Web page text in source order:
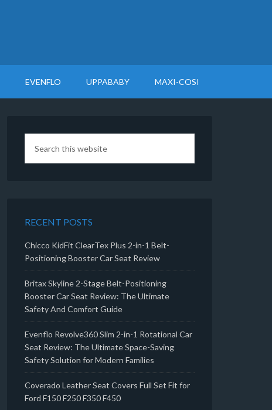
EVENFLO UPPABABY MAXI-COSI
RECENT POSTS
Chicco KidFit ClearTex Plus 2-in-1 Belt-
Positioning Booster Car Seat Review
Britax Skyline 2-Stage Belt-Positioning
Booster Car Seat Review: The Ultimate
Safety And Comfort Guide
Evenflo Revolve360 Slim 2-in-1 Rotational Car
Seat Review: The Ultimate Space-Saving
Safety Solution for Modern Families
Coverado Leather Seat Covers Full Set Fit for
Ford F150 F250 F350 F450